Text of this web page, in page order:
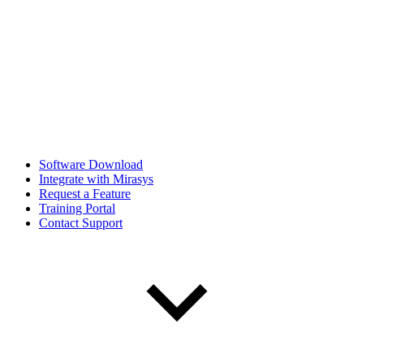
Software Download
Integrate with Mirasys
Request a Feature
Training Portal
Contact Support